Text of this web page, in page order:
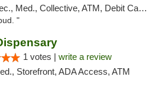
Med., Collective, ATM, Debit Card, Pickup
"
1 votes | write a review
Storefront, ADA Access, ATM